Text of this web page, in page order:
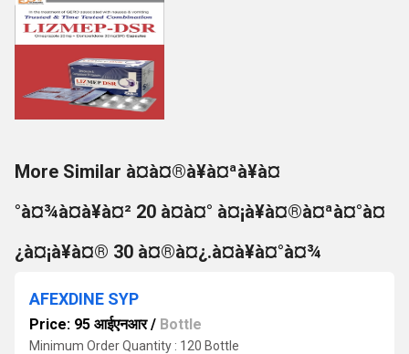
More Similar à¤à¤®à¥à¤ªà¥à¤
°à¤¾à¤à¥à¤² 20 à¤à¤° à¤¡à¥à¤®à¤ªà¤°à¤
¿à¤¡à¥à¤® 30 à¤®à¤¿.à¤à¥à¤°à¤¾
AFEXDINE SYP
Price: 95 आईएनआर/ Bottle
Minimum Order Quantity : 120 Bottle